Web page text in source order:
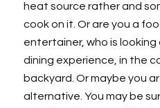
heat source rather and
cook on it. Or are you a
entertainer, who is
dining experience, in the
backyard. Or maybe you
alternative. You may be